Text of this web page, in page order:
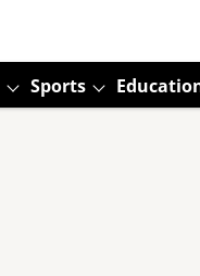
Sports